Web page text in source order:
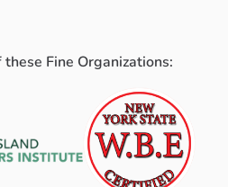
Fine Organizations: